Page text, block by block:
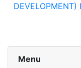
DEVELOPMENT)
Menu